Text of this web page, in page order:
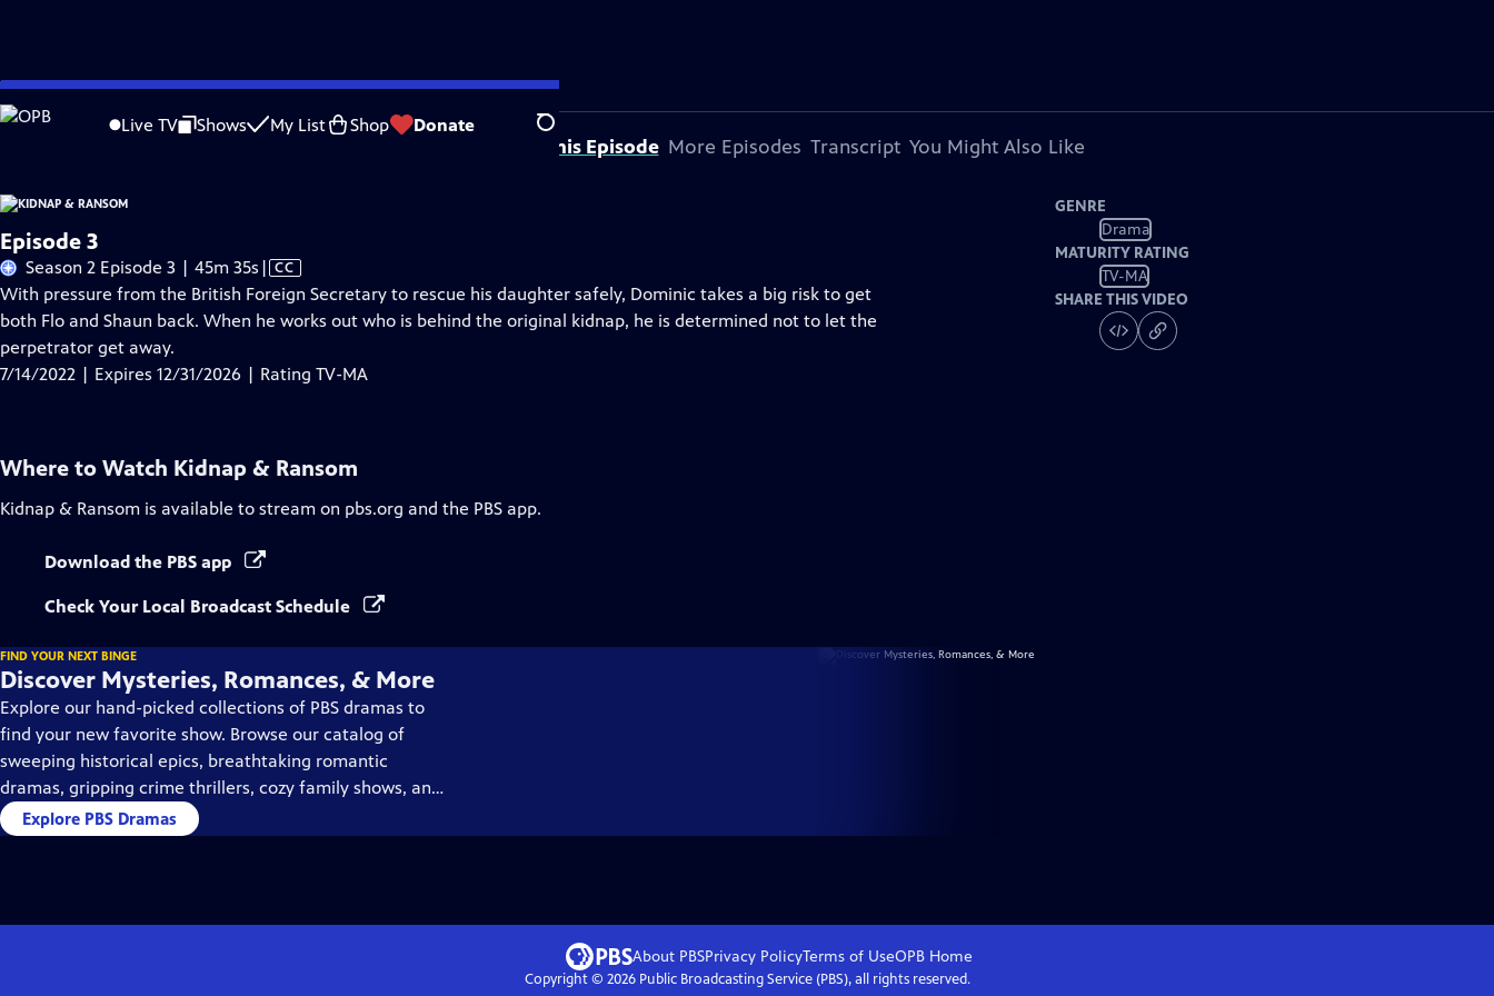
Skip
to
Live TV Shows My List Shop Donate Search
Problems playing video? Report a Problem |Closed Captioning Feedback
About This Episode More Episodes Transcript You Might Also Like
Episode 3
Season 2 Episode 3 | 45m 35s Video
has
Closed
| CC
With pressure from the British Foreign Secretary to rescue his daughter safely, Dominic takes a big risk to get
both Flo and Shaun back. When he works out who is behind the original kidnap, he is determined not to let the
perpetrator get away.
7/14/2022 | Expires 12/31/2026 | Rating TV-MA
GENRE
Drama
MATURITY RATING
TV-MA
SHARE THIS VIDEO
Where to Watch Kidnap & Ransom
Kidnap & Ransom is available to stream on pbs.org and the PBS app.
Download the PBS app
Check Your Local Broadcast Schedule
FIND YOUR NEXT BINGE
Discover Mysteries, Romances, & More
Explore our hand-picked collections of PBS dramas to
find your new favorite show. Browse our catalog of
sweeping historical epics, breathtaking romantic
dramas, gripping crime thrillers, cozy family shows, and
so much more.
Explore PBS Dramas
About PBSPrivacy PolicyTerms of UseOPB Home
Copyright © 2026Public Broadcasting Service (PBS), all rights reserved.